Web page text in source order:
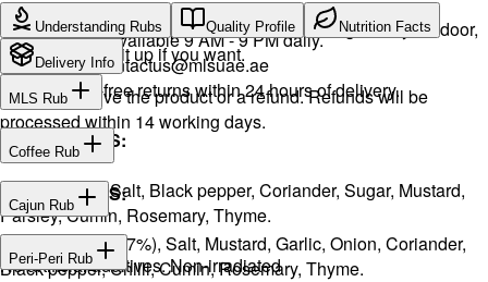
We will exchange the product and deliver it again to your door,
or you can pick it up if you want.
You will receive the product or a refund. Refunds will be
processed within 14 working days.
Call or WhatsApp:+971504516403
Support available 9 AM - 9 PM daily.
Email:contactus@mlsuae.ae
Hassle-free returns within 24 hours of delivery.
Understanding Rubs Quality Profile Nutrition Facts
Delivery Info
MLS Rub
INGREDIENTS:
Onion, Garlic, Salt, Black pepper, Coriander, Sugar, Mustard,
Parsley, Cumin, Rosemary, Thyme.
No artificial additives. Non-irradiated
Coffee Rub
INGREDIENTS:
Sugar, Coffee (17%), Salt, Mustard, Garlic, Onion, Coriander,
Black pepper, Chilli, Cumin, Rosemary, Thyme.
Cajun Rub
INGREDIENTS:
Peri-Peri Rub